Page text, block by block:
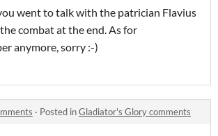
went to talk with the patrician Flavius
combat at the end. As for
anymore, sorry :-)
· Posted inGladiator's Glory comments